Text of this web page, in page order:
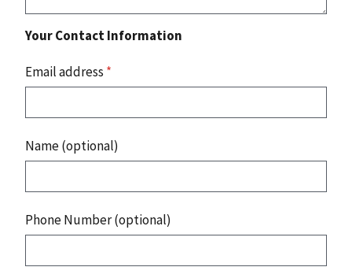
Your Contact Information
Email address *
Name (optional)
Phone Number (optional)